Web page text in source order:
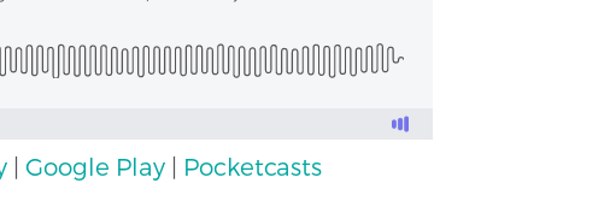
| Google Play| Pocketcasts